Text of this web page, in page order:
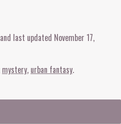
and last updated November 17,
mystery urban fantasy